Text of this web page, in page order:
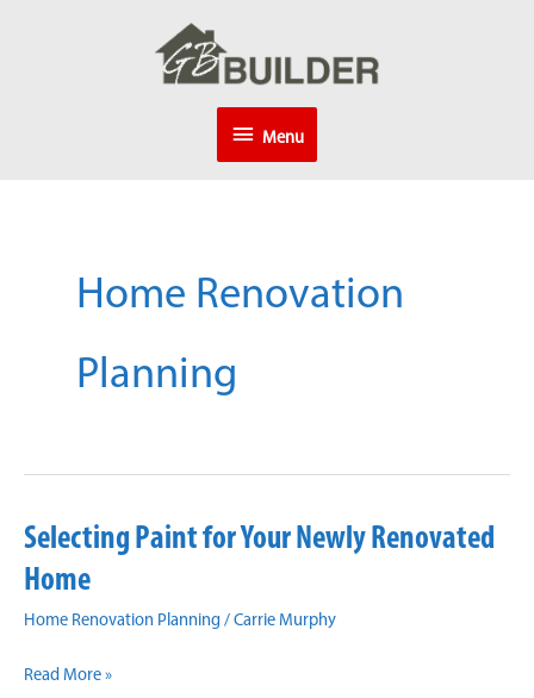
Menu
Menu
Home Renovation
Planning
Selecting Paint for Your Newly Renovated
Home
Home Renovation Planning / Carrie Murphy
Selecting
Read More »